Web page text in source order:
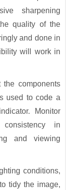
sharpening
quality of the
and done in
will work in
components
used to code a
Monitor
in
and viewing
conditions,
tidy the image,